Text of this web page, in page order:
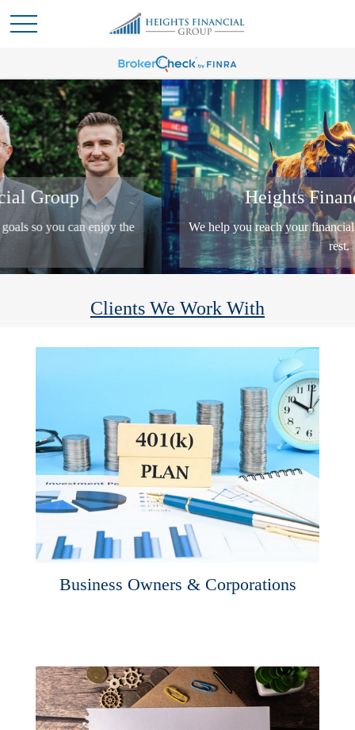
Heights Financial Group
We help you reach your financial goals so you can enjoy the
rest.
Clients We Work With
Business Owners & Corporations